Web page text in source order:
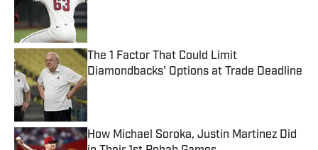
Published by on Invalid Date
The 1 Factor That Could Limit
Diamondbacks' Options at Trade Deadline
Published by on Invalid Date
How Michael Soroka, Justin Martinez Did